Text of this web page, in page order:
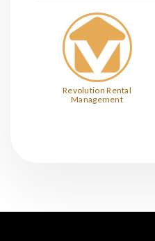
Revolution Rental
Management